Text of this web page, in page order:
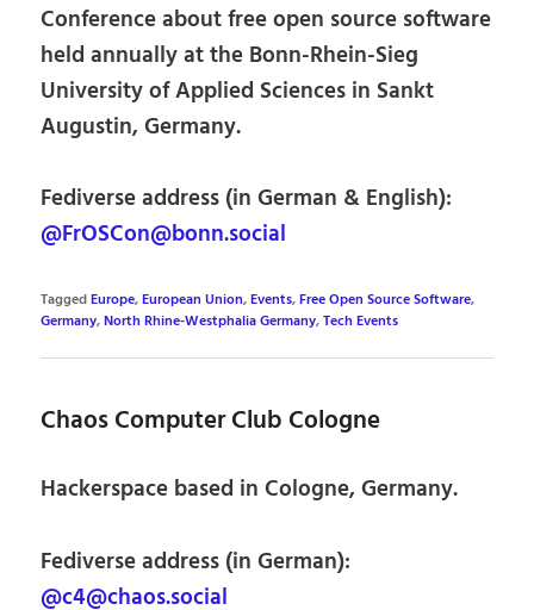
Conference about free open source software
held annually at the Bonn-Rhein-Sieg
University of Applied Sciences in Sankt
Augustin, Germany.
Fediverse address (in German & English):
@FrOSCon@bonn.social
TaggedEurope,European Union,Events,Free Open Source Software,
Germany,North Rhine-Westphalia Germany,Tech Events
Chaos Computer Club Cologne
Hackerspace based in Cologne, Germany.
Fediverse address (in German):
@c4@chaos.social